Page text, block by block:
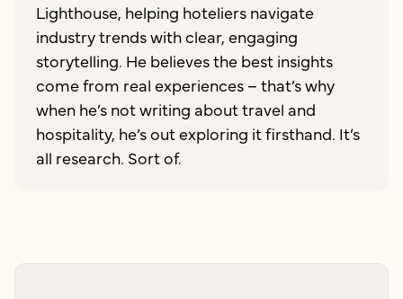
Lighthouse, helping hoteliers navigate
industry trends with clear, engaging
storytelling. He believes the best insights
come from real experiences – that’s why
when he’s not writing about travel and
hospitality, he’s out exploring it firsthand. It’s
all research. Sort of.